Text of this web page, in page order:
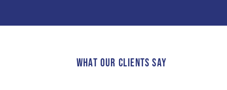
WHAT OUR CLIENTS SAY